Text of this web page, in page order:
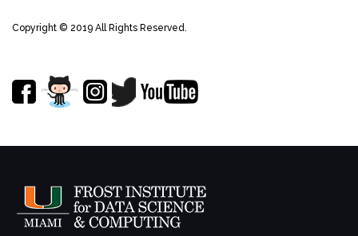
Copyright © 2019 All Rights Reserved.